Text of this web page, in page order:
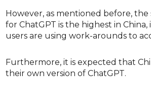
However, as mentioned before,
for ChatGPT is the highest in
users are using work-arounds to
Furthermore, it is expected that
their own version of ChatGPT.